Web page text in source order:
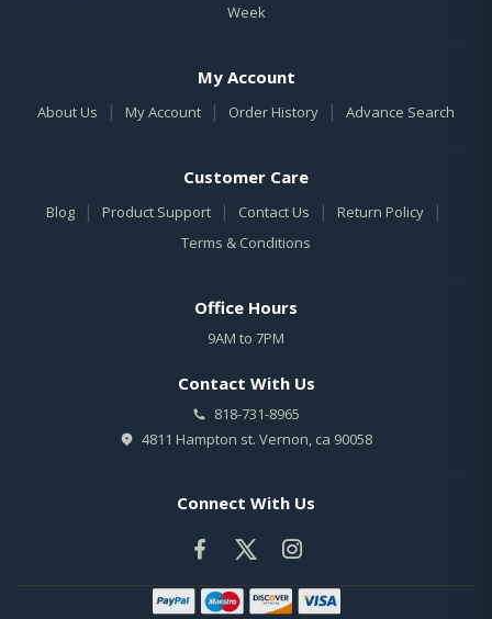
Week
My Account
About Us | My Account | Order History | Advance Search
Customer Care
Blog | Product Support | Contact Us | Return Policy |
Terms & Conditions
Office Hours
9AM to 7PM
Contact With Us
818-731-8965
4811 Hampton st. Vernon, ca 90058
Connect With Us